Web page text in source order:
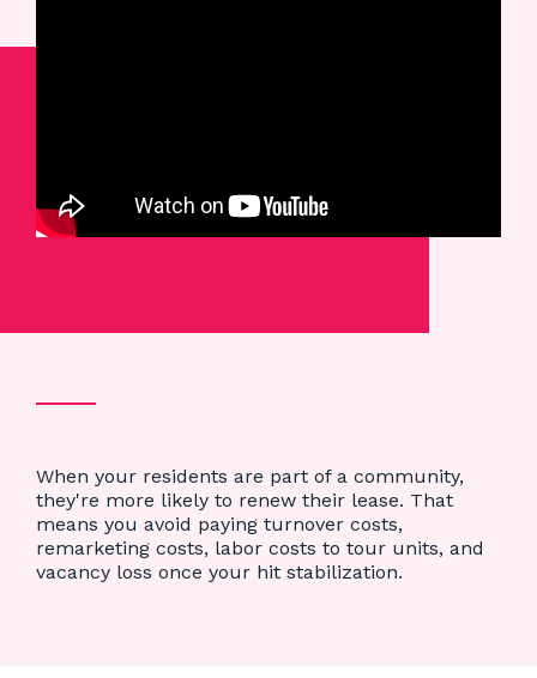
When your residents are part of a community,
they're more likely to renew their lease. That
means you avoid paying turnover costs,
remarketing costs, labor costs to tour units, and
vacancy loss once your hit stabilization.